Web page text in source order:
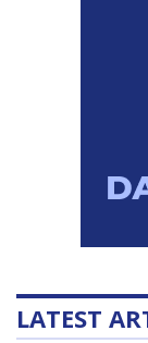
LATEST